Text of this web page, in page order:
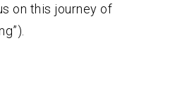
on this journey of